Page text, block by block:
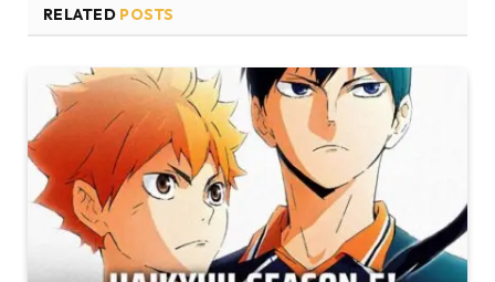
RELATED POSTS